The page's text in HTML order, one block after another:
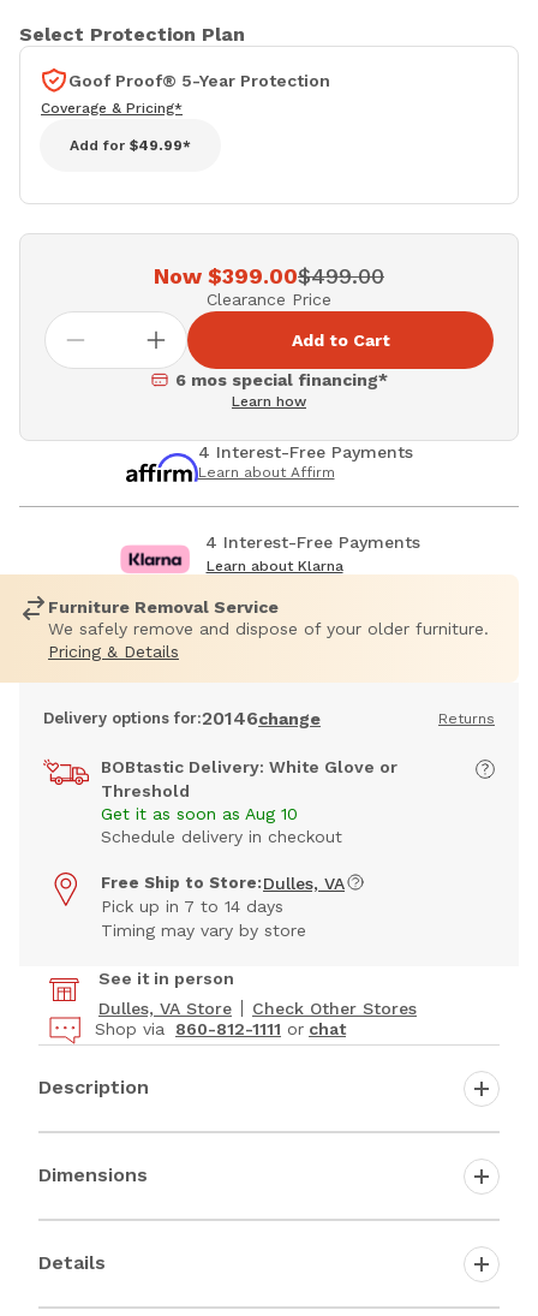
Select Protection Plan
Goof Proof® 5-Year Protection
Coverage & Pricing*
Add for $49.99*
Now $399.00$499.00
Clearance Price
Add to Cart
6 mos special financing*
Learn how
4 Interest-Free Payments
Learn about Affirm
4 Interest-Free Payments
Learn about Klarna
Furniture Removal Service
We safely remove and dispose of your older furniture.
Pricing & Details
Delivery options for:20146change Returns
BOBtastic Delivery: White Glove or
Threshold
Get it as soon as Aug 10
Schedule delivery in checkout
Free Ship to Store: Dulles, VA
Pick up in 7 to 14 days
Timing may vary by store
See it in person
Dulles, VA Store
Check Other Stores
Shop via
860-812-1111 or chat
Description
Dimensions
Details